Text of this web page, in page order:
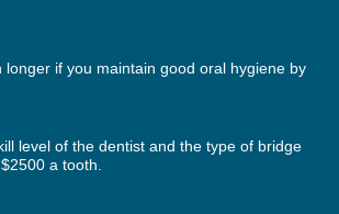
if you maintain good oral hygiene by
level of the dentist and the type of bridge
a tooth.